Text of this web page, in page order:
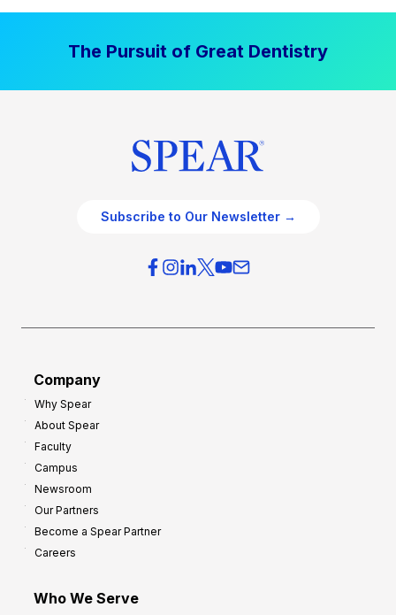
The Pursuit of Great Dentistry
Subscribe to Our Newsletter →
Company
Why Spear
About Spear
Faculty
Campus
Newsroom
Our Partners
Become a Spear Partner
Careers
Who We Serve